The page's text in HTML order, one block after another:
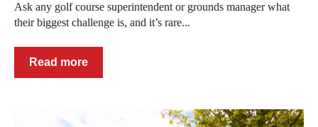
Ask any golf course superintendent or grounds manager what
their biggest challenge is, and it’s rare...
Read more